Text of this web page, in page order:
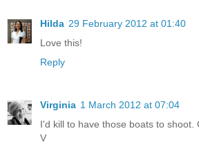
Hilda 29 February 2012 at 01:40
Love this!
Reply
Virginia 1 March 2012 at 07:04
I'd kill to have those boats to shoot.
V